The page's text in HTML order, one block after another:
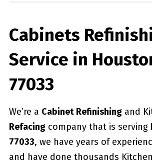
Cabinets
Service in
77033
We’re a Cabinet Refinishingand
Refacingcompany that is serving
77033, we have years of
and have done thousands